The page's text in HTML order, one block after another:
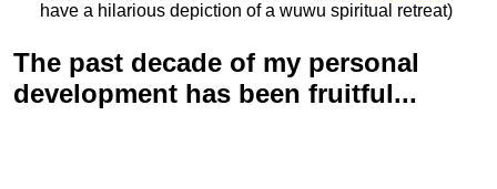
have a hilarious depiction ofa wuwu spiritual retreat)
The past decade of my personal
development has been fruitful...